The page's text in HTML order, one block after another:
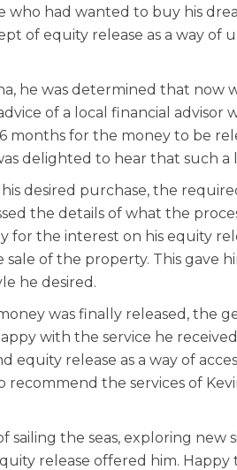
had wanted to buy his
of equity release as a way
he was determined that now
of a local financial advisor
for the money to be
delighted to hear that such
desired purchase, the
the details of what the
for the interest on his equity
of the property. This gave
he desired.
was finally released, the
with the service he
equity release as a way of
the services of
the seas, exploring
release offered him. Happy